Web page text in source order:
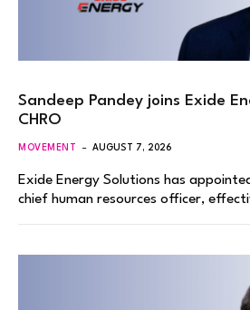
Sandeep Pandey joins Exide
CHRO
MOVEMENT AUGUST 7, 2026
Exide Energy Solutions has
chief human resources officer,